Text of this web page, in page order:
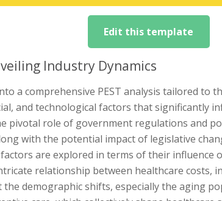
Edit this template
Industry Dynamics
a comprehensive PEST analysis tailored to
and technological factors that significantly
pivotal role of government regulations and
with the potential impact of legislative
factors are explored in terms of their influence
relationship between healthcare costs,
demographic shifts, especially the aging